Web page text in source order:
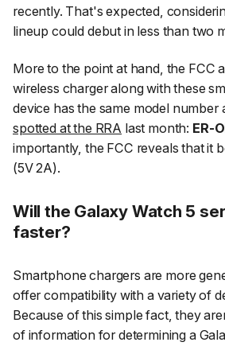
recently. That's expected,
lineup could debut in less than two
More to the point at hand, the FCC
wireless charger along with these
device has the same model number
spotted at the RRA last month: ER-
importantly, the FCC reveals that it
(5V 2A).
Will the Galaxy Watch 5
faster?
Smartphone chargers are more
offer compatibility with a variety of
Because of this simple fact, they
of information for determining a